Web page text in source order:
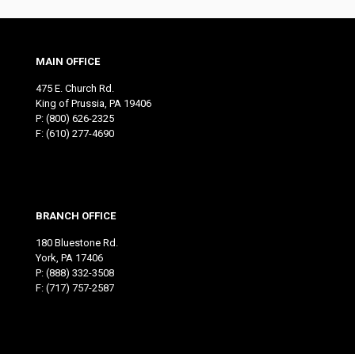
MAIN OFFICE
475 E. Church Rd.
King of Prussia, PA 19406
P: (800) 626-2325
F: (610) 277-4690
BRANCH OFFICE
180 Bluestone Rd.
York, PA 17406
P: (888) 332-3508
F: (717) 757-2587